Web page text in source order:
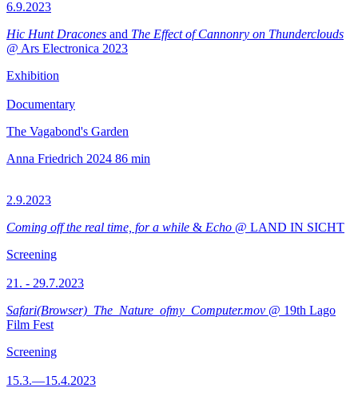
6.9.2023
Hic Hunt Dracones and The Effect of Cannonry on Thunderclouds
@ Ars Electronica 2023
Exhibition
Documentary
The Vagabond's Garden
Anna Friedrich 2024 86 min
2.9.2023
Coming off the real time, for a while & Echo @ LAND IN SICHT
Screening
21. - 29.7.2023
Safari(Browser)_The_Nature_ofmy_Computer.mov @ 19th Lago
Film Fest
Screening
15.3.—15.4.2023